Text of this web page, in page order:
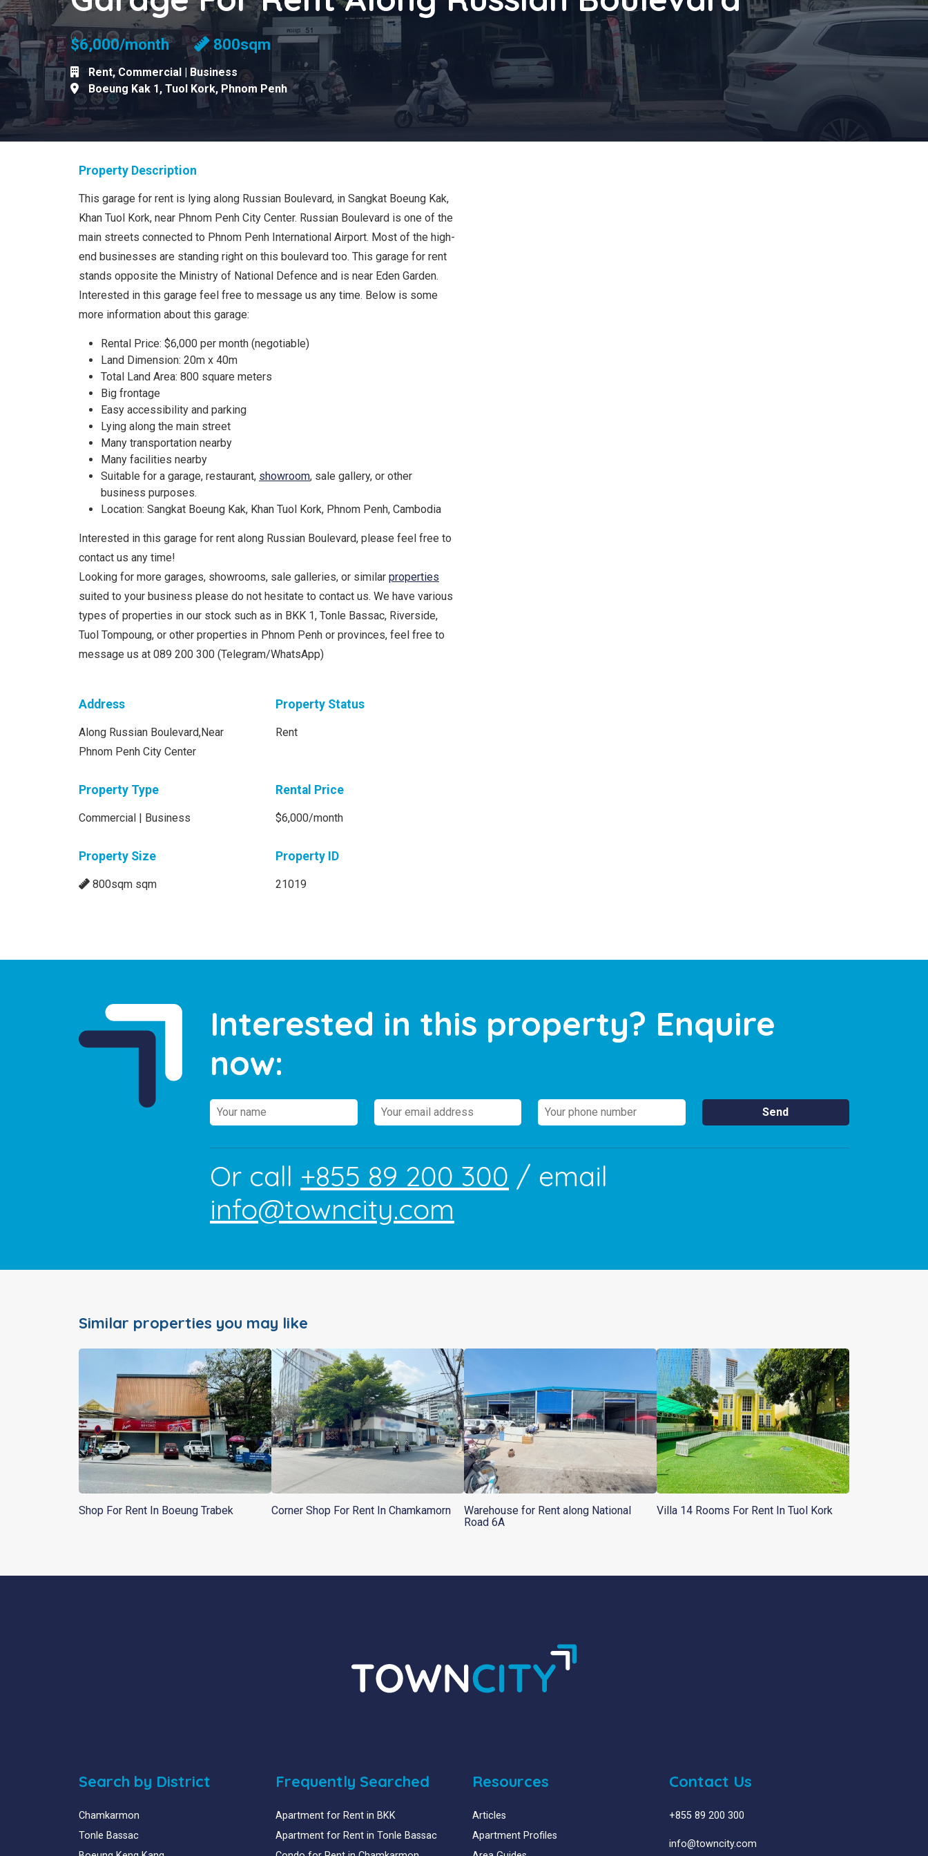
$6,000/month 800sqm
Rent, Commercial | Business
Boeung Kak 1, Tuol Kork, Phnom Penh
Property Description
This garage for rent is lying along Russian Boulevard, in Sangkat Boeung Kak,
Khan Tuol Kork, near Phnom Penh City Center. Russian Boulevard is one of the
main streets connected to Phnom Penh International Airport. Most of the high-
end businesses are standing right on this boulevard too. This garage for rent
stands opposite the Ministry of National Defence and is near Eden Garden.
Interested in this garage feel free to message us any time. Below is some
more information about this garage:
Rental Price: $6,000 per month (negotiable)
Land Dimension: 20m x 40m
Total Land Area: 800 square meters
Big frontage
Easy accessibility and parking
Lying along the main street
Many transportation nearby
Many facilities nearby
Suitable for a garage, restaurant, showroom, sale gallery, or other
business purposes.
Location: Sangkat Boeung Kak, Khan Tuol Kork, Phnom Penh, Cambodia
Interested in this garage for rent along Russian Boulevard, please feel free to
contact us any time!
Looking for more garages, showrooms, sale galleries, or similar properties
suited to your business please do not hesitate to contact us. We have various
types of properties in our stock such as in BKK 1, Tonle Bassac, Riverside,
Tuol Tompoung, or other properties in Phnom Penh or provinces, feel free to
message us at 089 200 300 (Telegram/WhatsApp)
Address
Along Russian Boulevard,Near
Phnom Penh City Center
Property Status
Rent
Property Type
Commercial | Business
Rental Price
$6,000/month
Property Size
800sqm sqm
Property ID
21019
Interested in this property? Enquire
now:
Or call +855 89 200 300 / email
info@towncity.com
Similar properties you may like
Shop For Rent In Boeung Trabek Corner Shop For Rent In Chamkamorn
Warehouse for Rent along National
Road 6A
Villa 14 Rooms For Rent In Tuol Kork
Search by District
Chamkarmon
Tonle Bassac
Frequently Searched
Apartment for Rent in BKK
Apartment for Rent in Tonle Bassac
Resources
Articles
Apartment Profiles
Contact Us
+855 89 200 300
info@towncity.com